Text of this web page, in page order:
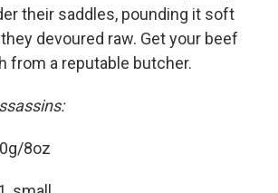
their saddles, pounding it soft
devoured raw. Get your beef
from a reputable butcher.
8oz